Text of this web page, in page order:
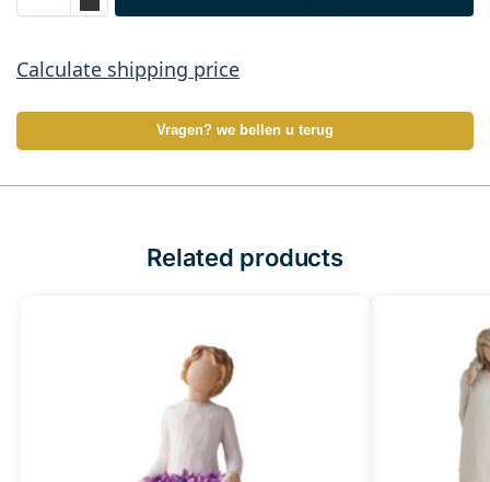
Calculate shipping price
Vragen? we bellen u terug
Related products